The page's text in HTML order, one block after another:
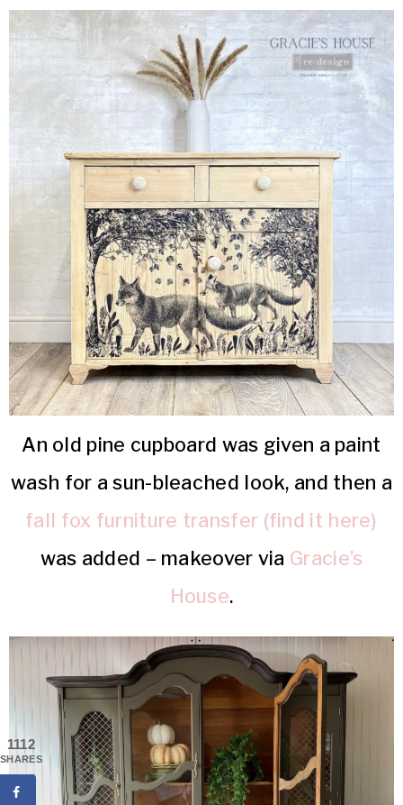
An old pine cupboard was given a paint
wash for a sun-bleached look, and then a
fall fox furniture transfer (find it here)
was added – makeover via Gracie’s
House.
1112
SHARES